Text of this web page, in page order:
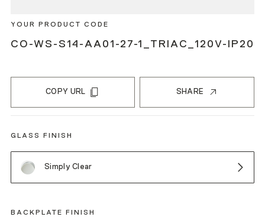
YOUR PRODUCT CODE
CO-WS-S14-AA01-27-1_TRIAC_120V-IP20
COPY URL SHARE
GLASS FINISH
Simply Clear
BACKPLATE FINISH